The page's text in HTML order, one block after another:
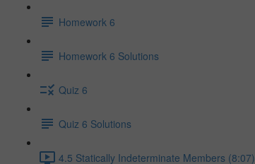
Homework 6
Homework 6 Solutions
Quiz 6
Quiz 6 Solutions
4.5 Statically Indeterminate Members (8:07)